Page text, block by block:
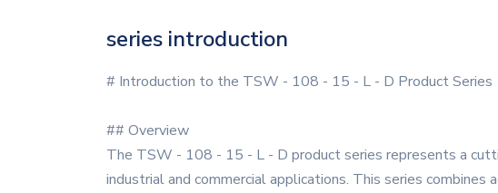
series introduction
# Introduction to the TSW - 108 - 15 - L - D Product Series
## Overview
The TSW - 108 - 15 - L - D product series represents a
industrial and commercial applications. This series